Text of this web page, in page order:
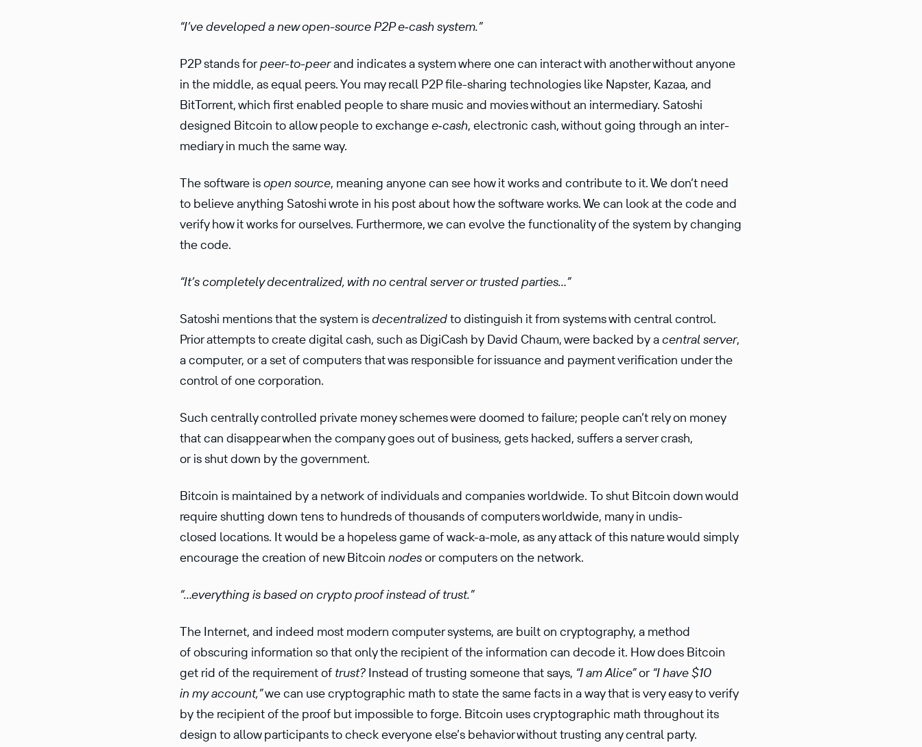
“I’ve devel­oped a new open-source P2P e‑cash system.”
P2P stands forpeer-to-peerand indicates a system where one can interact with another without anyone
in the middle, as equal peers. You may recall P2P file-sharing technolo­gies like Napster, Kazaa, and
BitTor­rent, which first enabled people to share music and movies without an inter­me­diary. Satoshi
designed Bitcoin to allow people to exchangee‑cash, electronic cash, without going through an inter­
me­diary in much the same way.
The software isopen source, meaning anyone can see how it works and contribute to it. We don’t need
to believe anything Satoshi wrote in his post about how the software works. We can look at the code and
verify how it works for ourselves. Further­more, we can evolve the function­ality of the system by changing
the code.
“It’s completely decen­tral­ized, with no central server or trusted parties…”
Satoshi mentions that the system isdecen­tral­izedto distin­guish it from systems with central control.
Prior attempts to create digital cash, such as DigiCash by David Chaum, were backed by acentral server,
a computer, or a set of computers that was respon­sible for issuance and payment verifi­ca­tion under the
control of one corporation.
Such centrally controlled private money schemes were doomed to failure; people can’t rely on money
that can disap­pear when the company goes out of business, gets hacked, suffers a server crash,
or is shut down by the government.
Bitcoin is maintained by a network of individ­uals and compa­nies worldwide. To shut Bitcoin down would
require shutting down tens to hundreds of thousands of computers worldwide, many in undis­
closed locations. It would be a hopeless game of wack-a-mole, as any attack of this nature would simply
encourage the creation of new Bitcoin nodesor computers on the network.
“…every­thing is based on crypto proof instead of trust.”
The Internet, and indeed most modern computer systems, are built on cryptog­raphy, a method
of obscuring infor­ma­tion so that only the recip­ient of the infor­ma­tion can decode it. How does Bitcoin
get rid of the require­ment of trust? Instead of trusting someone that says, “I am Alice”or“I have $10
in my account,”we can use crypto­graphic math to state the same facts in a way that is very easy to verify
by the recip­ient of the proof but impos­sible to forge. Bitcoin uses crypto­graphic math throughout its
design to allow partic­i­pants to check everyone else’s behavior without trusting any central party.